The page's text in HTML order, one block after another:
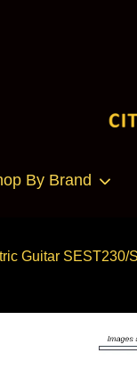
By Brand
Guitar SEST230/